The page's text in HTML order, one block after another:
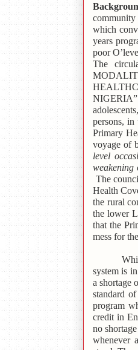
which
years
poor
The
NIGERIA”
persons, in
Primary
voyage of
level
weakening
The
Health
the rural
the lower
that the
mess for
system is
a shortage
standard
program
credit in
no
whenever